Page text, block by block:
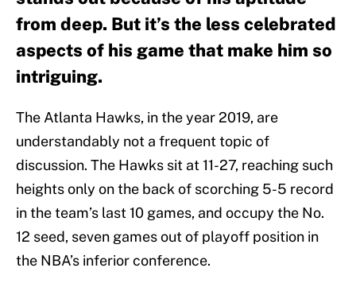
from deep. But it’s the less celebrated
aspects of his game that make him so
intriguing.
The Atlanta Hawks, in the year 2019, are
understandably not a frequent topic of
discussion. The Hawks sit at 11-27, reaching such
heights only on the back of scorching 5-5 record
in the team’s last 10 games, and occupy the No.
12 seed, seven games out of playoff position in
the NBA’s inferior conference.